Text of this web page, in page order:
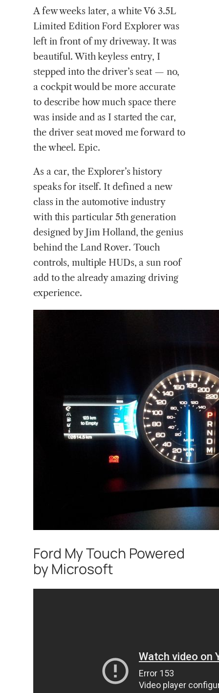
A few weeks later, a white V6 3.5L
Limited Edition Ford Explorer was
left in front of my driveway. It was
beautiful. With keyless entry, I
stepped into the driver’s seat — no,
a cockpit would be more accurate
to describe how much space there
was inside and as I started the car,
the driver seat moved me forward to
the wheel. Epic.
As a car, the Explorer’s history
speaks for itself. It defined a new
class in the automotive industry
with this particular 5th generation
designed by Jim Holland, the genius
behind the Land Rover. Touch
controls, multiple HUDs, a sun roof
add to the already amazing driving
experience.
Ford My Touch Powered
by Microsoft